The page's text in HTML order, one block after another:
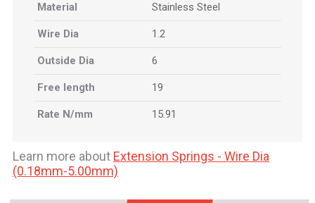
Material Stainless Steel
Wire Dia 1.2
Outside Dia 6
Free length 19
Rate N/mm 15.91
Learn more about Extension Springs - Wire Dia
(0.18mm-5.00mm)